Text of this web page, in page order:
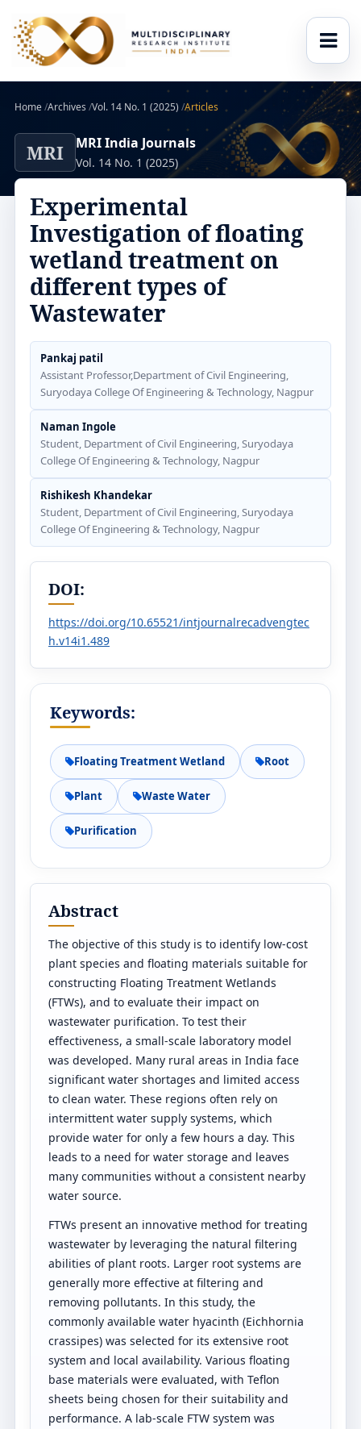
Home/Archives /Vol. 14 No. 1 (2025) /Articles
MRI MRI India Journals
Vol. 14 No. 1 (2025)
Experimental
Investigation of floating
wetland treatment on
different types of
Wastewater
Pankaj patil
Assistant Professor,Department of Civil Engineering,
Suryodaya College Of Engineering & Technology, Nagpur
Naman Ingole
Student, Department of Civil Engineering, Suryodaya
College Of Engineering & Technology, Nagpur
Rishikesh Khandekar
Student, Department of Civil Engineering, Suryodaya
College Of Engineering & Technology, Nagpur
DOI:
https://doi.org/10.65521/intjournalrecadvengtec
h.v14i1.489
Keywords:
Floating Treatment Wetland Root
Plant Waste Water
Purification
Abstract
The objective of this study is to identify low-cost
plant species and floating materials suitable for
constructing Floating Treatment Wetlands
(FTWs), and to evaluate their impact on
wastewater purification. To test their
effectiveness, a small-scale laboratory model
was developed. Many rural areas in India face
significant water shortages and limited access
to clean water. These regions often rely on
intermittent water supply systems, which
provide water for only a few hours a day. This
leads to a need for water storage and leaves
many communities without a consistent nearby
water source.
FTWs present an innovative method for treating
wastewater by leveraging the natural filtering
abilities of plant roots. Larger root systems are
generally more effective at filtering and
removing pollutants. In this study, the
commonly available water hyacinth (Eichhornia
crassipes) was selected for its extensive root
system and local availability. Various floating
base materials were evaluated, with Teflon
sheets being chosen for their suitability and
performance. A lab-scale FTW system was